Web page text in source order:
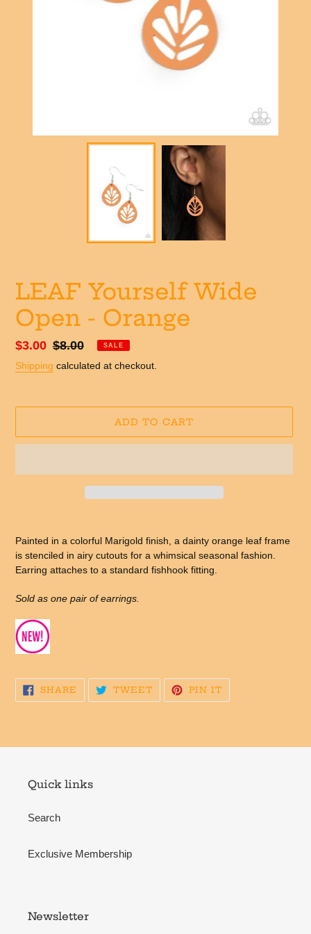
LEAF Yourself Wide
Open - Orange
Sale
price
$3.00 Regular
price
$8.00 SALE
Shipping calculated at checkout.
ADD TO CART
Painted in a colorful Marigold finish, a dainty orange leaf frame
is stenciled in airy cutouts for a whimsical seasonal fashion.
Earring attaches to a standard fishhook fitting.
Sold as one pair of earrings.
SHARE SHARE
FACEBOOK
TWEETTWEET
TWITTER
PIN IT
PINTEREST
Quick links
Search
Exclusive Membership
Newsletter